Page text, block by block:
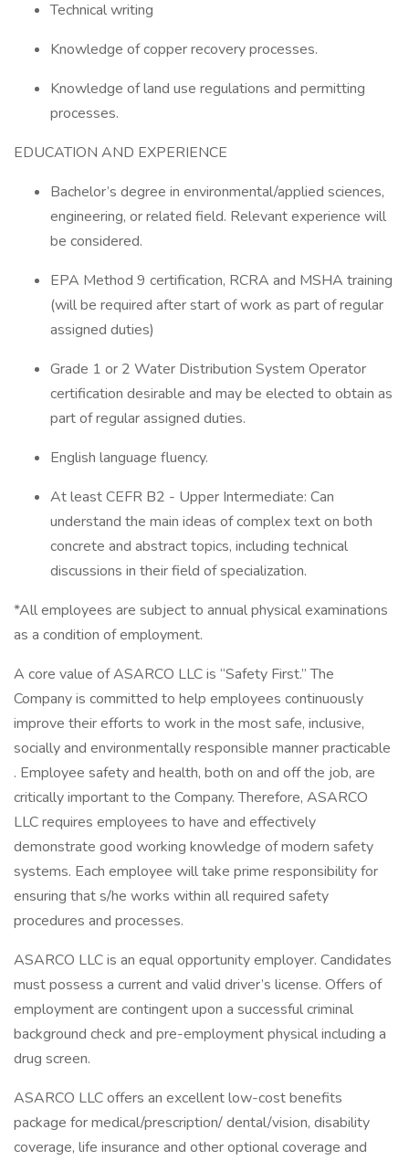
Technical writing
Knowledge of copper recovery processes.
Knowledge of land use regulations and permitting
processes.
EDUCATION AND EXPERIENCE
Bachelor’s degree in environmental/applied sciences,
engineering, or related field. Relevant experience will
be considered.
EPA Method 9 certification, RCRA and MSHA training
(will be required after start of work as part of regular
assigned duties)
Grade 1 or 2 Water Distribution System Operator
certification desirable and may be elected to obtain as
part of regular assigned duties.
English language fluency.
At least CEFR B2 - Upper Intermediate: Can
understand the main ideas of complex text on both
concrete and abstract topics, including technical
discussions in their field of specialization.
*All employees are subject to annual physical examinations
as a condition of employment.
A core value of ASARCO LLC is “Safety First.” The
Company is committed to help employees continuously
improve their efforts to work in the most safe, inclusive,
socially and environmentally responsible manner practicable
. Employee safety and health, both on and off the job, are
critically important to the Company. Therefore, ASARCO
LLC requires employees to have and effectively
demonstrate good working knowledge of modern safety
systems. Each employee will take prime responsibility for
ensuring that s/he works within all required safety
procedures and processes.
ASARCO LLC is an equal opportunity employer. Candidates
must possess a current and valid driver’s license. Offers of
employment are contingent upon a successful criminal
background check and pre-employment physical including a
drug screen.
ASARCO LLC offers an excellent low-cost benefits
package for medical/prescription/ dental/vision, disability
coverage, life insurance and other optional coverage and